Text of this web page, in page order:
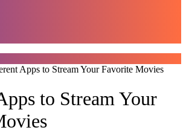
Apps to Stream Your Favorite Movies
to Stream Your